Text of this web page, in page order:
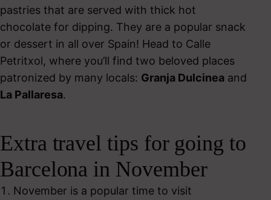
pastries that are served with thick hot
chocolate for dipping. They are a popular snack
or dessert in all over Spain! Head to Calle
Petritxol, where you’ll find two beloved places
patronized by many locals: Granja Dulcinea and
La Pallaresa.
Extra travel tips for going to
Barcelona in November
November is a popular time to visit